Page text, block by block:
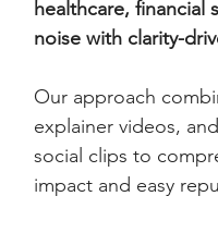
healthcare, financial
noise with clarity-
Our approach
explainer videos,
social clips to
impact and easy